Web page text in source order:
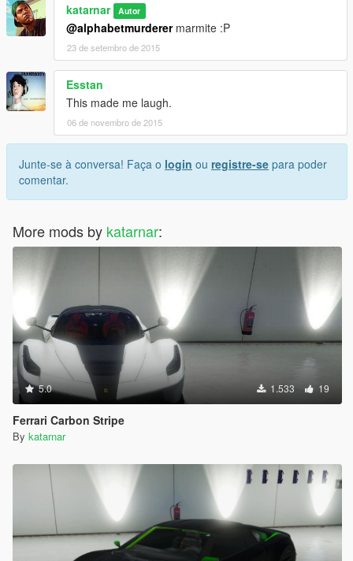
katarnar Autor
@alphabetmurderermarmite :P
23 de setembro de 2015
Esstan
This made me laugh.
06 de novembro de 2015
Junte-se à conversa! Faça o login ou registre-se para poder
comentar.
More mods by katarnar:
5.0 1.533 19
Ferrari Carbon Stripe
By katarnar